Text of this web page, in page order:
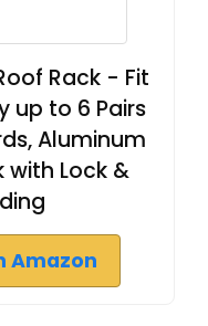
Rack - Fit
up to 6 Pairs
Aluminum
with Lock &
Amazon